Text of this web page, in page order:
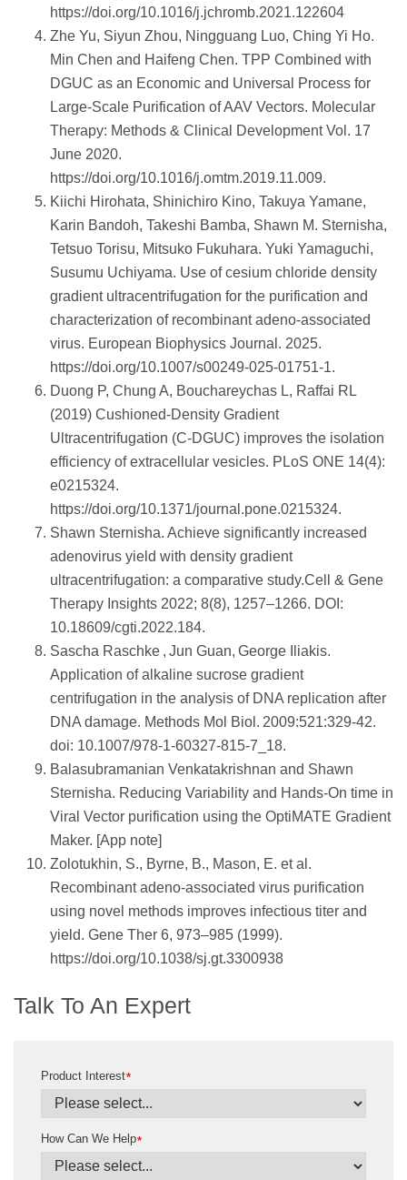
https://doi.org/10.1016/j.jchromb.2021.122604
Zhe Yu, Siyun Zhou, Ningguang Luo, Ching Yi Ho.
Min Chen and Haifeng Chen. TPP Combined with
DGUC as an Economic and Universal Process for
Large-Scale Purification of AAV Vectors. Molecular
Therapy: Methods & Clinical Development Vol. 17
June 2020.
https://doi.org/10.1016/j.omtm.2019.11.009.
Kiichi Hirohata, Shinichiro Kino, Takuya Yamane,
Karin Bandoh, Takeshi Bamba, Shawn M. Sternisha,
Tetsuo Torisu, Mitsuko Fukuhara. Yuki Yamaguchi,
Susumu Uchiyama. Use of cesium chloride density
gradient ultracentrifugation for the purification and
characterization of recombinant adeno‑associated
virus. European Biophysics Journal. 2025.
https://doi.org/10.1007/s00249-025-01751-1.
Duong P, Chung A, Bouchareychas L, Raffai RL
(2019) Cushioned-Density Gradient
Ultracentrifugation (C-DGUC) improves the isolation
efficiency of extracellular vesicles. PLoS ONE 14(4):
e0215324.
https://doi.org/10.1371/journal.pone.0215324.
Shawn Sternisha. Achieve significantly increased
adenovirus yield with density gradient
ultracentrifugation: a comparative study.Cell & Gene
Therapy Insights 2022; 8(8), 1257–1266. DOI:
10.18609/cgti.2022.184.
Sascha Raschke , Jun Guan, George Iliakis.
Application of alkaline sucrose gradient
centrifugation in the analysis of DNA replication after
DNA damage. Methods Mol Biol. 2009:521:329-42.
doi: 10.1007/978-1-60327-815-7_18.
Balasubramanian Venkatakrishnan and Shawn
Sternisha. Reducing Variability and Hands-On time in
Viral Vector purification using the OptiMATE Gradient
Maker. [App note]
Zolotukhin, S., Byrne, B., Mason, E. et al.
Recombinant adeno-associated virus purification
using novel methods improves infectious titer and
yield. Gene Ther 6, 973–985 (1999).
https://doi.org/10.1038/sj.gt.3300938
Talk To An Expert
*
Product Interest
*
How Can We Help